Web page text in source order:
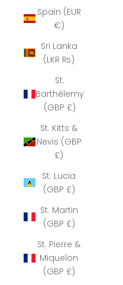
Spain (EUR
€)
Sri Lanka
(LKR ₨)
St.
Barthélemy
(GBP £)
St. Kitts &
Nevis (GBP
£)
St. Lucia
(GBP £)
St. Martin
(GBP £)
St. Pierre &
Miquelon
(GBP £)